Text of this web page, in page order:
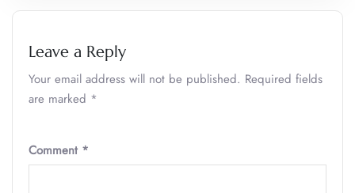
Leave a Reply
Your email address will not be published. Required fields
are marked *
Comment *